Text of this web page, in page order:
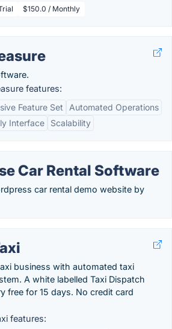
$150.0 / Monthly
features:
Feature Set
Automated Operations
Interface
Scalability
Car Rental Software
car rental demo website by
business with automated taxi
A white labelled Taxi Dispatch
free for 15 days. No credit card
features: